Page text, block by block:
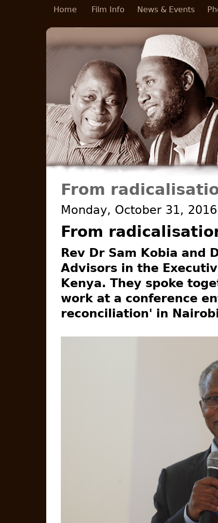
Skip to main content
Home Film Info News & Events
From
Monday, October 31, 2016
From
Rev Dr Sam Kobia and
Advisors in the
Kenya. They spoke
work at a conference
reconciliation' in